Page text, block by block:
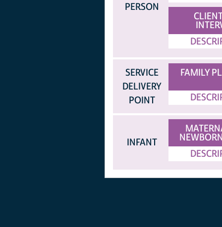
PERSON
SERVICE
DELIVERY
POINT
FAMILY
INFANT